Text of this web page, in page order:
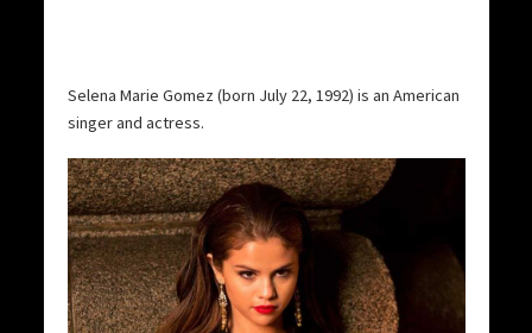
Selena Marie Gomez (born July 22, 1992) is an American
singer and actress.